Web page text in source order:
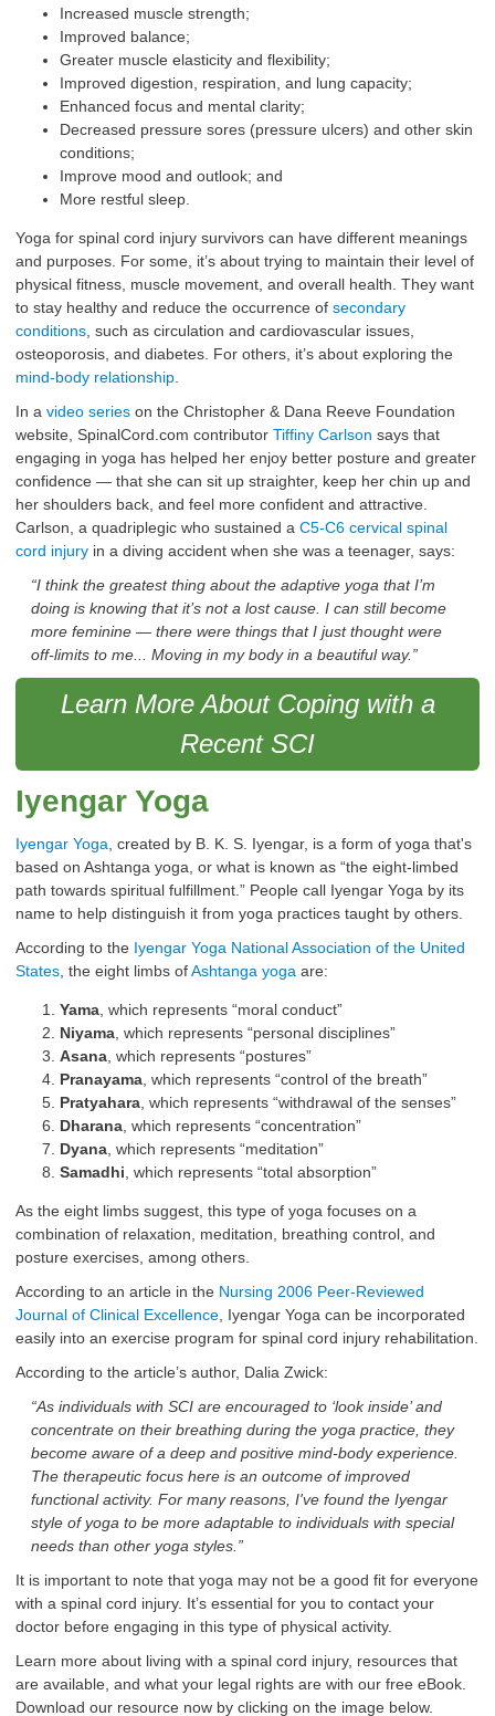
Increased muscle strength;
Improved balance;
Greater muscle elasticity and flexibility;
Improved digestion, respiration, and lung capacity;
Enhanced focus and mental clarity;
Decreased pressure sores (pressure ulcers) and other skin
conditions;
Improve mood and outlook; and
More restful sleep.
Yoga for spinal cord injury survivors can have different meanings
and purposes. For some, it’s about trying to maintain their level of
physical fitness, muscle movement, and overall health. They want
to stay healthy and reduce the occurrence of secondary
conditions , such as circulation and cardiovascular issues,
osteoporosis, and diabetes. For others, it’s about exploring the
mind-body relationship
In a video series on the Christopher & Dana Reeve Foundation
website, SpinalCord.com contributor Tiffiny Carlson says that
engaging in yoga has helped her enjoy better posture and greater
confidence — that she can sit up straighter, keep her chin up and
her shoulders back, and feel more confident and attractive.
Carlson, a quadriplegic who sustained a C5-C6 cervical spinal
cord injury in a diving accident when she was a teenager, says:
“I think the greatest thing about the adaptive yoga that I’m
doing is knowing that it’s not a lost cause. I can still become
more feminine — there were things that I just thought were
off-limits to me... Moving in my body in a beautiful way.”
Learn More About Coping with a
Recent SCI
Iyengar Yoga
Iyengar Yoga , created by B. K. S. Iyengar, is a form of yoga that's
based on Ashtanga yoga, or what is known as “the eight-limbed
path towards spiritual fulfillment.” People call Iyengar Yoga by its
name to help distinguish it from yoga practices taught by others.
According to the Iyengar Yoga National Association of the United
States , the eight limbs ofAshtanga yoga are:
Yama , which represents “moral conduct”
Niyama , which represents “personal disciplines”
Asana , which represents “postures”
Pranayama , which represents “control of the breath”
Pratyahara , which represents “withdrawal of the senses”
Dharana , which represents “concentration”
Dyana , which represents “meditation”
Samadhi , which represents “total absorption”
As the eight limbs suggest, this type of yoga focuses on a
combination of relaxation, meditation, breathing control, and
posture exercises, among others.
According to an article in the Nursing 2006 Peer-Reviewed
Journal of Clinical Excellence , Iyengar Yoga can be incorporated
easily into an exercise program for spinal cord injury rehabilitation.
According to the article’s author, Dalia Zwick:
“As individuals with SCI are encouraged to ‘look inside’ and
concentrate on their breathing during the yoga practice, they
become aware of a deep and positive mind-body experience.
The therapeutic focus here is an outcome of improved
functional activity. For many reasons, I've found the Iyengar
style of yoga to be more adaptable to individuals with special
needs than other yoga styles.”
It is important to note that yoga may not be a good fit for everyone
with a spinal cord injury. It’s essential for you to contact your
doctor before engaging in this type of physical activity.
Learn more about living with a spinal cord injury, resources that
are available, and what your legal rights are with our free eBook.
Download our resource now by clicking on the image below.